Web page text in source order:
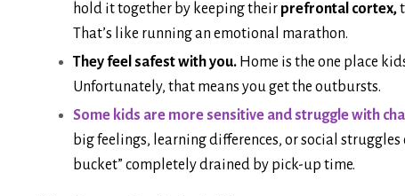
hold it together by keeping their prefrontal cortex,
That’s like running an emotional marathon.
They feel safest with you. Home is the one place
Unfortunately, that means you get the outbursts.
Some kids are more sensitive and struggle with
big feelings, learning differences, or social
bucket” completely drained by pick-up time.